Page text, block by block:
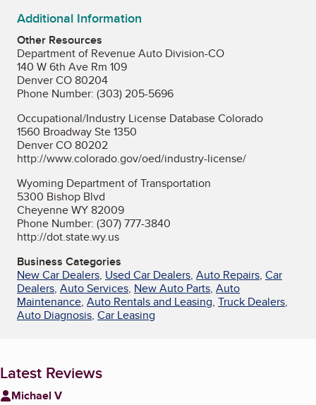
Additional Information
Other Resources
Department of Revenue Auto Division-CO
140 W 6th Ave Rm 109
Denver CO 80204
Phone Number: (303) 205-5696
Occupational/Industry License Database Colorado
1560 Broadway Ste 1350
Denver CO 80202
http://www.colorado.gov/oed/industry-license/
Wyoming Department of Transportation
5300 Bishop Blvd
Cheyenne WY 82009
Phone Number: (307) 777-3840
http://dot.state.wy.us
Business Categories
New Car Dealers, Used Car Dealers, Auto Repairs, Car
Dealers, Auto Services, New Auto Parts, Auto
Maintenance, Auto Rentals and Leasing, Truck Dealers,
Auto Diagnosis, Car Leasing
Latest Reviews
Michael V